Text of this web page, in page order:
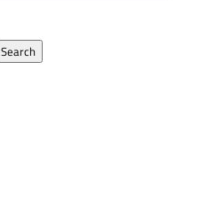
Search